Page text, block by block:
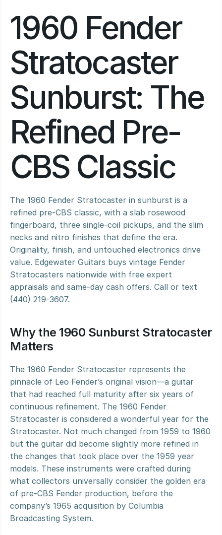
1960 Fender
Stratocaster
Sunburst: The
Refined Pre-
CBS Classic
The 1960 Fender Stratocaster in sunburst is a
refined pre-CBS classic, with a slab rosewood
fingerboard, three single-coil pickups, and the slim
necks and nitro finishes that define the era.
Originality, finish, and untouched electronics drive
value. Edgewater Guitars buys vintage Fender
Stratocasters nationwide with free expert
appraisals and same-day cash offers. Call or text
(440) 219-3607.
Why the 1960 Sunburst Stratocaster
Matters
The 1960 Fender Stratocaster represents the
pinnacle of Leo Fender’s original vision—a guitar
that had reached full maturity after six years of
continuous refinement. The 1960 Fender
Stratocaster is considered a wonderful year for the
Stratocaster. Not much changed from 1959 to 1960
but the guitar did become slightly more refined in
the changes that took place over the 1959 year
models. These instruments were crafted during
what collectors universally consider the golden era
of pre-CBS Fender production, before the
company’s 1965 acquisition by Columbia
Broadcasting System.